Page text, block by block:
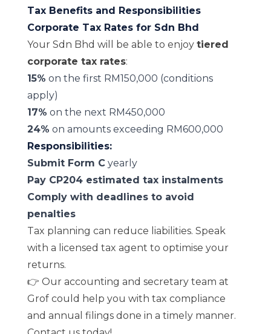
Tax Benefits and Responsibilities
Corporate Tax Rates for Sdn Bhd
Your Sdn Bhd will be able to enjoy tiered
corporate tax rates:
15% on the first RM150,000 (conditions
apply)
17% on the next RM450,000
24% on amounts exceeding RM600,000
Responsibilities:
Submit Form Cyearly
Pay CP204 estimated tax instalments
Comply with deadlines to avoid
penalties
Tax planning can reduce liabilities. Speak
with a licensed tax agent to optimise your
returns.
👉 Our accounting and secretary team at
Grof could help you with tax compliance
and annual filingsdone in a timely manner.